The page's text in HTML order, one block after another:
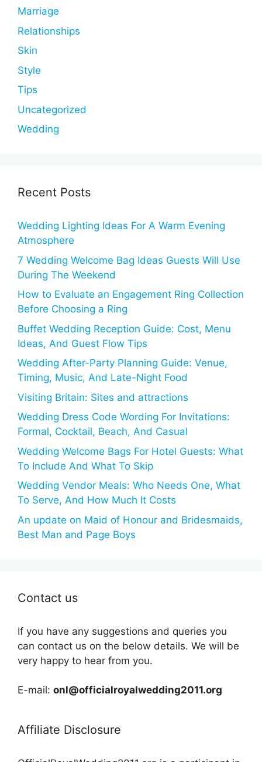
Marriage
Relationships
Skin
Style
Tips
Uncategorized
Wedding
Recent Posts
Wedding Lighting Ideas For A Warm Evening
Atmosphere
7 Wedding Welcome Bag Ideas Guests Will Use
During The Weekend
How to Evaluate an Engagement Ring Collection
Before Choosing a Ring
Buffet Wedding Reception Guide: Cost, Menu
Ideas, And Guest Flow Tips
Wedding After-Party Planning Guide: Venue,
Timing, Music, And Late-Night Food
Visiting Britain: Sites and attractions
Wedding Dress Code Wording For Invitations:
Formal, Cocktail, Beach, And Casual
Wedding Welcome Bags For Hotel Guests: What
To Include And What To Skip
Wedding Vendor Meals: Who Needs One, What
To Serve, And How Much It Costs
An update on Maid of Honour and Bridesmaids,
Best Man and Page Boys
Contact us
If you have any suggestions and queries you
can contact us on the below details. We will be
very happy to hear from you.
E-mail: onl@officialroyalwedding2011.org
Affiliate Disclosure